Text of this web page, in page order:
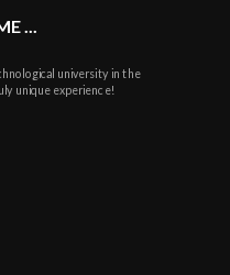
...
university in the
unique experience!